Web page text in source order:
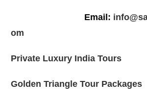
Email:
om
Private Luxury India Tours
Golden Triangle Tour Packages